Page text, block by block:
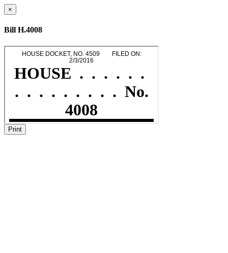
×
Bill H.4008
Print